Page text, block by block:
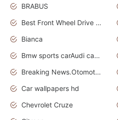
BRABUS
Best Front Wheel Drive Cars.Top Most Reliable Cars
Bianca
Bmw sports carAudi cars wallpapers
Breaking News.Otomotif News.Otomotif Review.
Car wallpapers hd
Chevrolet Cruze